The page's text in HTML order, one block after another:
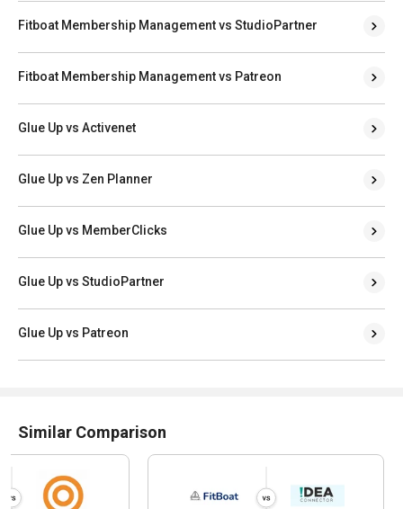
Fitboat Membership Management vs StudioPartner
Fitboat Membership Management vs Patreon
Glue Up vs Activenet
Glue Up vs Zen Planner
Glue Up vs MemberClicks
Glue Up vs StudioPartner
Glue Up vs Patreon
Similar Comparison